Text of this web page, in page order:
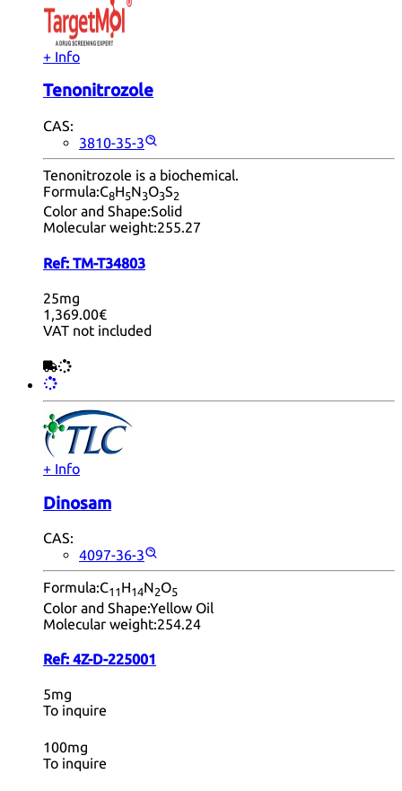
+ Info
Tenonitrozole
CAS:
3810-35-3
Tenonitrozole is a biochemical.
Formula:C8H5N3O3S2
Color and Shape:Solid
Molecular weight:255.27
Ref: TM-T34803
25mg
1,369.00€
VAT not included
+ Info
Dinosam
CAS:
4097-36-3
Formula:C11 H14N2O5
Color and Shape:Yellow Oil
Molecular weight:254.24
Ref: 4Z-D-225001
5mg
To inquire
100mg
To inquire